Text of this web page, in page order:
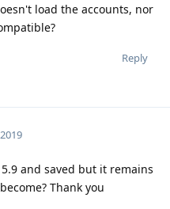
load the accounts, nor
Reply
and saved but it remains
Thank you